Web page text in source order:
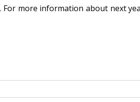
For more information about next